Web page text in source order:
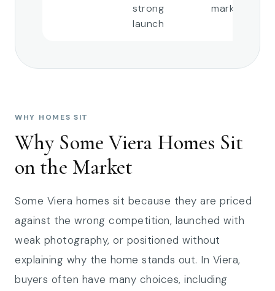
strong
launch
marketing
WHY HOMES SIT
Why Some Viera Homes Sit
on the Market
Some Viera homes sit because they are priced
against the wrong competition, launched with
weak photography, or positioned without
explaining why the home stands out. In Viera,
buyers often have many choices, including